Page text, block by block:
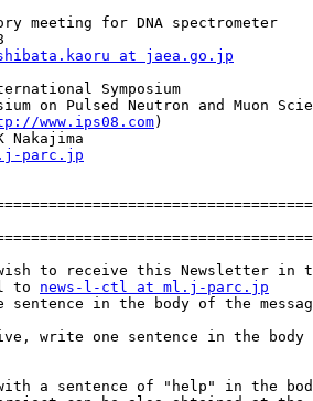
meeting for DNA spectrometer
at jaea.go.jp
Symposium
on Pulsed Neutron and Muon
www.ips08.com)
Nakajima
parc.jp
to receive this Newsletter in
to news-l-ctl at ml.j-parc.jp
sentence in the body of the
write one sentence in the body
a sentence of "help" in the